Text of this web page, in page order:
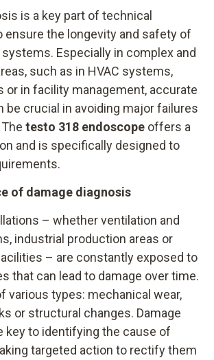
is a key part of technical
ensure the longevity and safety of
Especially in complex and
such as in HVAC systems,
or in facility management, accurate
be crucial in avoiding major failures
testo 318 endoscope offers a
and is specifically designed to
of damage diagnosis
– whether ventilation and
industrial production areas or
– are constantly exposed to
that can lead to damage over time.
various types: mechanical wear,
or structural changes. Damage
key to identifying the cause of
targeted action to rectify them